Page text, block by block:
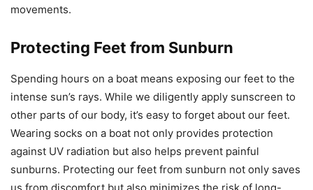
movements.
Protecting Feet from Sunburn
Spending hours on a boat means exposing our feet to the
intense sun’s rays. While we diligently apply sunscreen to
other parts of our body, it’s easy to forget about our feet.
Wearing socks on a boat not only provides protection
against UV radiation but also helps prevent painful
sunburns. Protecting our feet from sunburn not only saves